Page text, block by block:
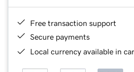
Free transaction support
Secure payments
Local currency available in